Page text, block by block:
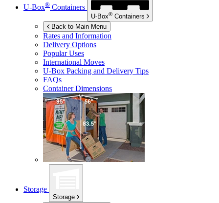
U-Box® Containers
U-Box® Containers
Back to Main Menu
Rates and Information
Delivery Options
Popular Uses
International Moves
U-Box Packing and Delivery Tips
FAQs
Container Dimensions
Storage
Storage